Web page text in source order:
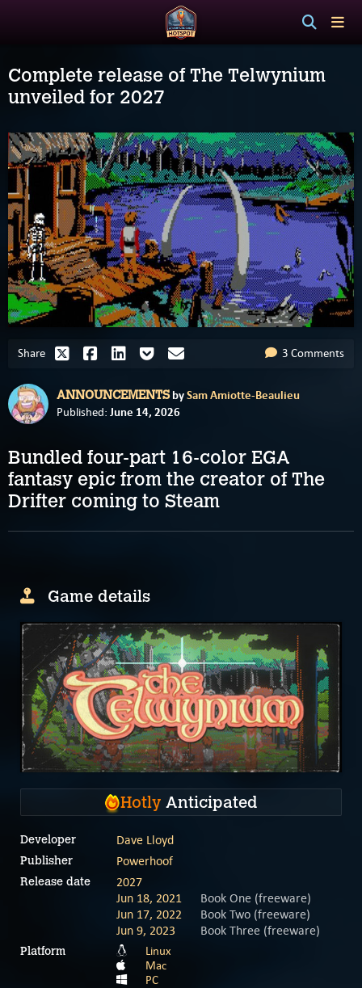
Complete release of The Telwynium
unveiled for 2027
Share 3 Comments
ANNOUNCEMENTSbySam Amiotte-Beaulieu
Published: June 14, 2026
Bundled four-part 16-color EGA
fantasy epic from the creator of The
Drifter coming to Steam
Game details
Hotly Anticipated
Developer Dave Lloyd
Publisher Powerhoof
Release date
2027
Jun 18, 2021
Book One (freeware)
Jun 17, 2022
Book Two (freeware)
Jun 9, 2023
Book Three (freeware)
Platform
Linux
Mac
PC